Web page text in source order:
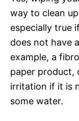
way to clean
especially true
does not have
example, a
paper product,
irritation if it is
some water.